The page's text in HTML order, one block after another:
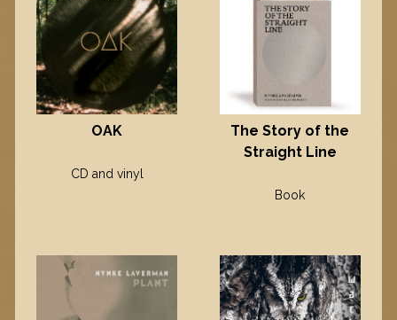
OAK
CD and vinyl
The Story of the
Straight Line
Book